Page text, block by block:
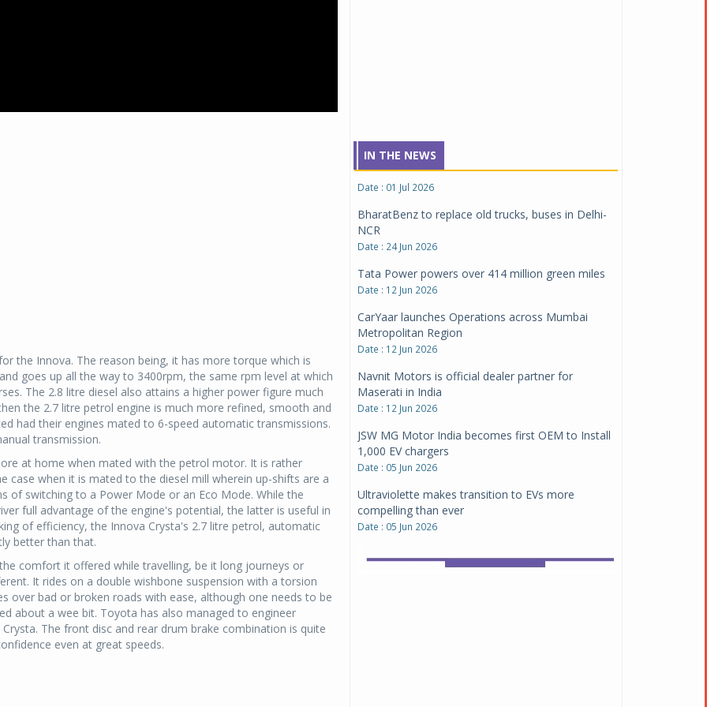
the Innova. The reason being, it has more torque which is
goes up all the way to 3400rpm, the same rpm level at which
The 2.8 litre diesel also attains a higher power figure much
the 2.7 litre petrol engine is much more refined, smooth and
had their engines mated to 6-speed automatic transmissions.
transmission.
at home when mated with the petrol motor. It is rather
case when it is mated to the diesel mill wherein up-shifts are a
of switching to a Power Mode or an Eco Mode. While the
full advantage of the engine's potential, the latter is useful in
of efficiency, the Innova Crysta's 2.7 litre petrol, automatic
better than that.
comfort it offered while travelling, be it long journeys or
It rides on a double wishbone suspension with a torsion
over bad or broken roads with ease, although one needs to be
about a wee bit. Toyota has also managed to engineer
The front disc and rear drum brake combination is quite
even at great speeds.
IN THE NEWS
Date : 01 Jul 2026
BharatBenz to replace old trucks, buses in Delhi-
NCR
Tata Power powers over 414 million green miles
Date : 12 Jun 2026
CarYaar launches Operations across Mumbai
Metropolitan Region
Navnit Motors is official dealer partner for
Maserati in India
JSW MG Motor India becomes first OEM to Install
1,000 EV chargers
Ultraviolette makes transition to EVs more
compelling than ever
Policy, JSW Motors